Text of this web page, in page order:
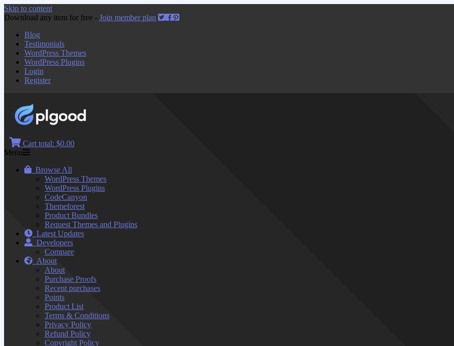
Skip to content
Download any item for free - Join member plan
Blog
Testimonials
WordPress Themes
WordPress Plugins
Login
Register
Cart total: $0.00
Menu
Browse All
WordPress Themes
WordPress Plugins
CodeCanyon
Themeforest
Product Bundles
Request Themes and Plugins
Latest Updates
Developers
Compare
About
About
Purchase Proofs
Recent purchases
Points
Product List
Terms & Conditions
Privacy Policy
Refund Policy
Copyright Policy